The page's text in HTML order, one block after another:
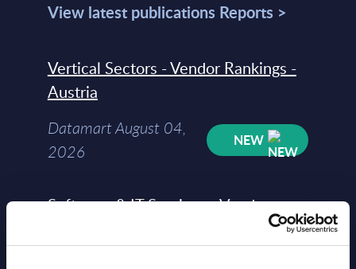
View latest publications Reports >
Vertical Sectors - Vendor Rankings -
Austria
Datamart August 04,
2026
NEW
Software & IT Services - Vendor